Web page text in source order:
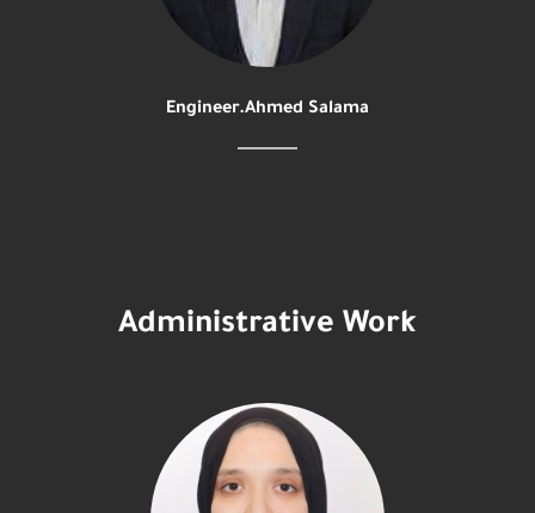
Engineer.Ahmed Salama
Administrative Work